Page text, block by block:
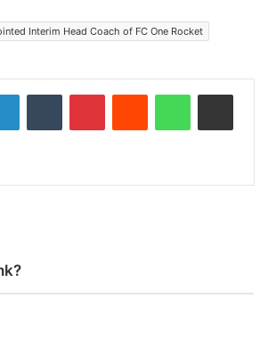
Interim Head Coach of FC One Rocket